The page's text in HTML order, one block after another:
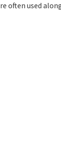
often used